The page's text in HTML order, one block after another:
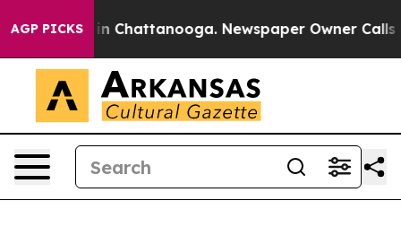
AGP PICKS
Chaos in Chattanooga. Newspaper Owner Calls